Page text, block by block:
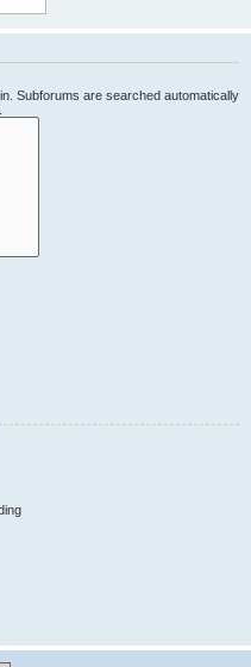
Subforums are searched automatically